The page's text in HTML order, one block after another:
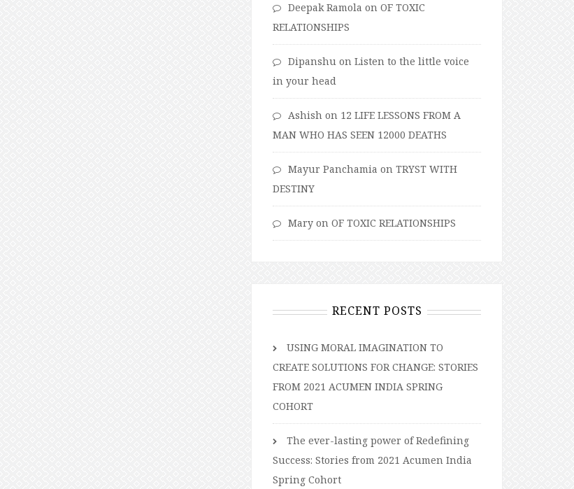
Deepak Ramola on OF TOXIC
RELATIONSHIPS
Dipanshu on Listen to the little voice
in your head
Ashish on 12 LIFE LESSONS FROM A
MAN WHO HAS SEEN 12000 DEATHS
Mayur Panchamia on TRYST WITH
DESTINY
Mary on OF TOXIC RELATIONSHIPS
RECENT POSTS
USING MORAL IMAGINATION TO
CREATE SOLUTIONS FOR CHANGE: STORIES
FROM 2021 ACUMEN INDIA SPRING
COHORT
The ever-lasting power of Redefining
Success: Stories from 2021 Acumen India
Spring Cohort